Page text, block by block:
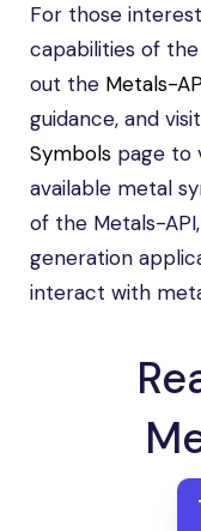
For those
capabilities of
out the Metals-
guidance, and
Symbols page to
available metal
of the Metals-
generation
interact with